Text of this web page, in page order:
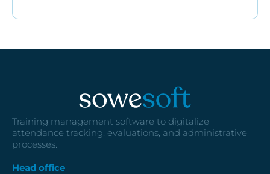
Training management software to digitalize
attendance tracking, evaluations, and administrative
processes.
Head office